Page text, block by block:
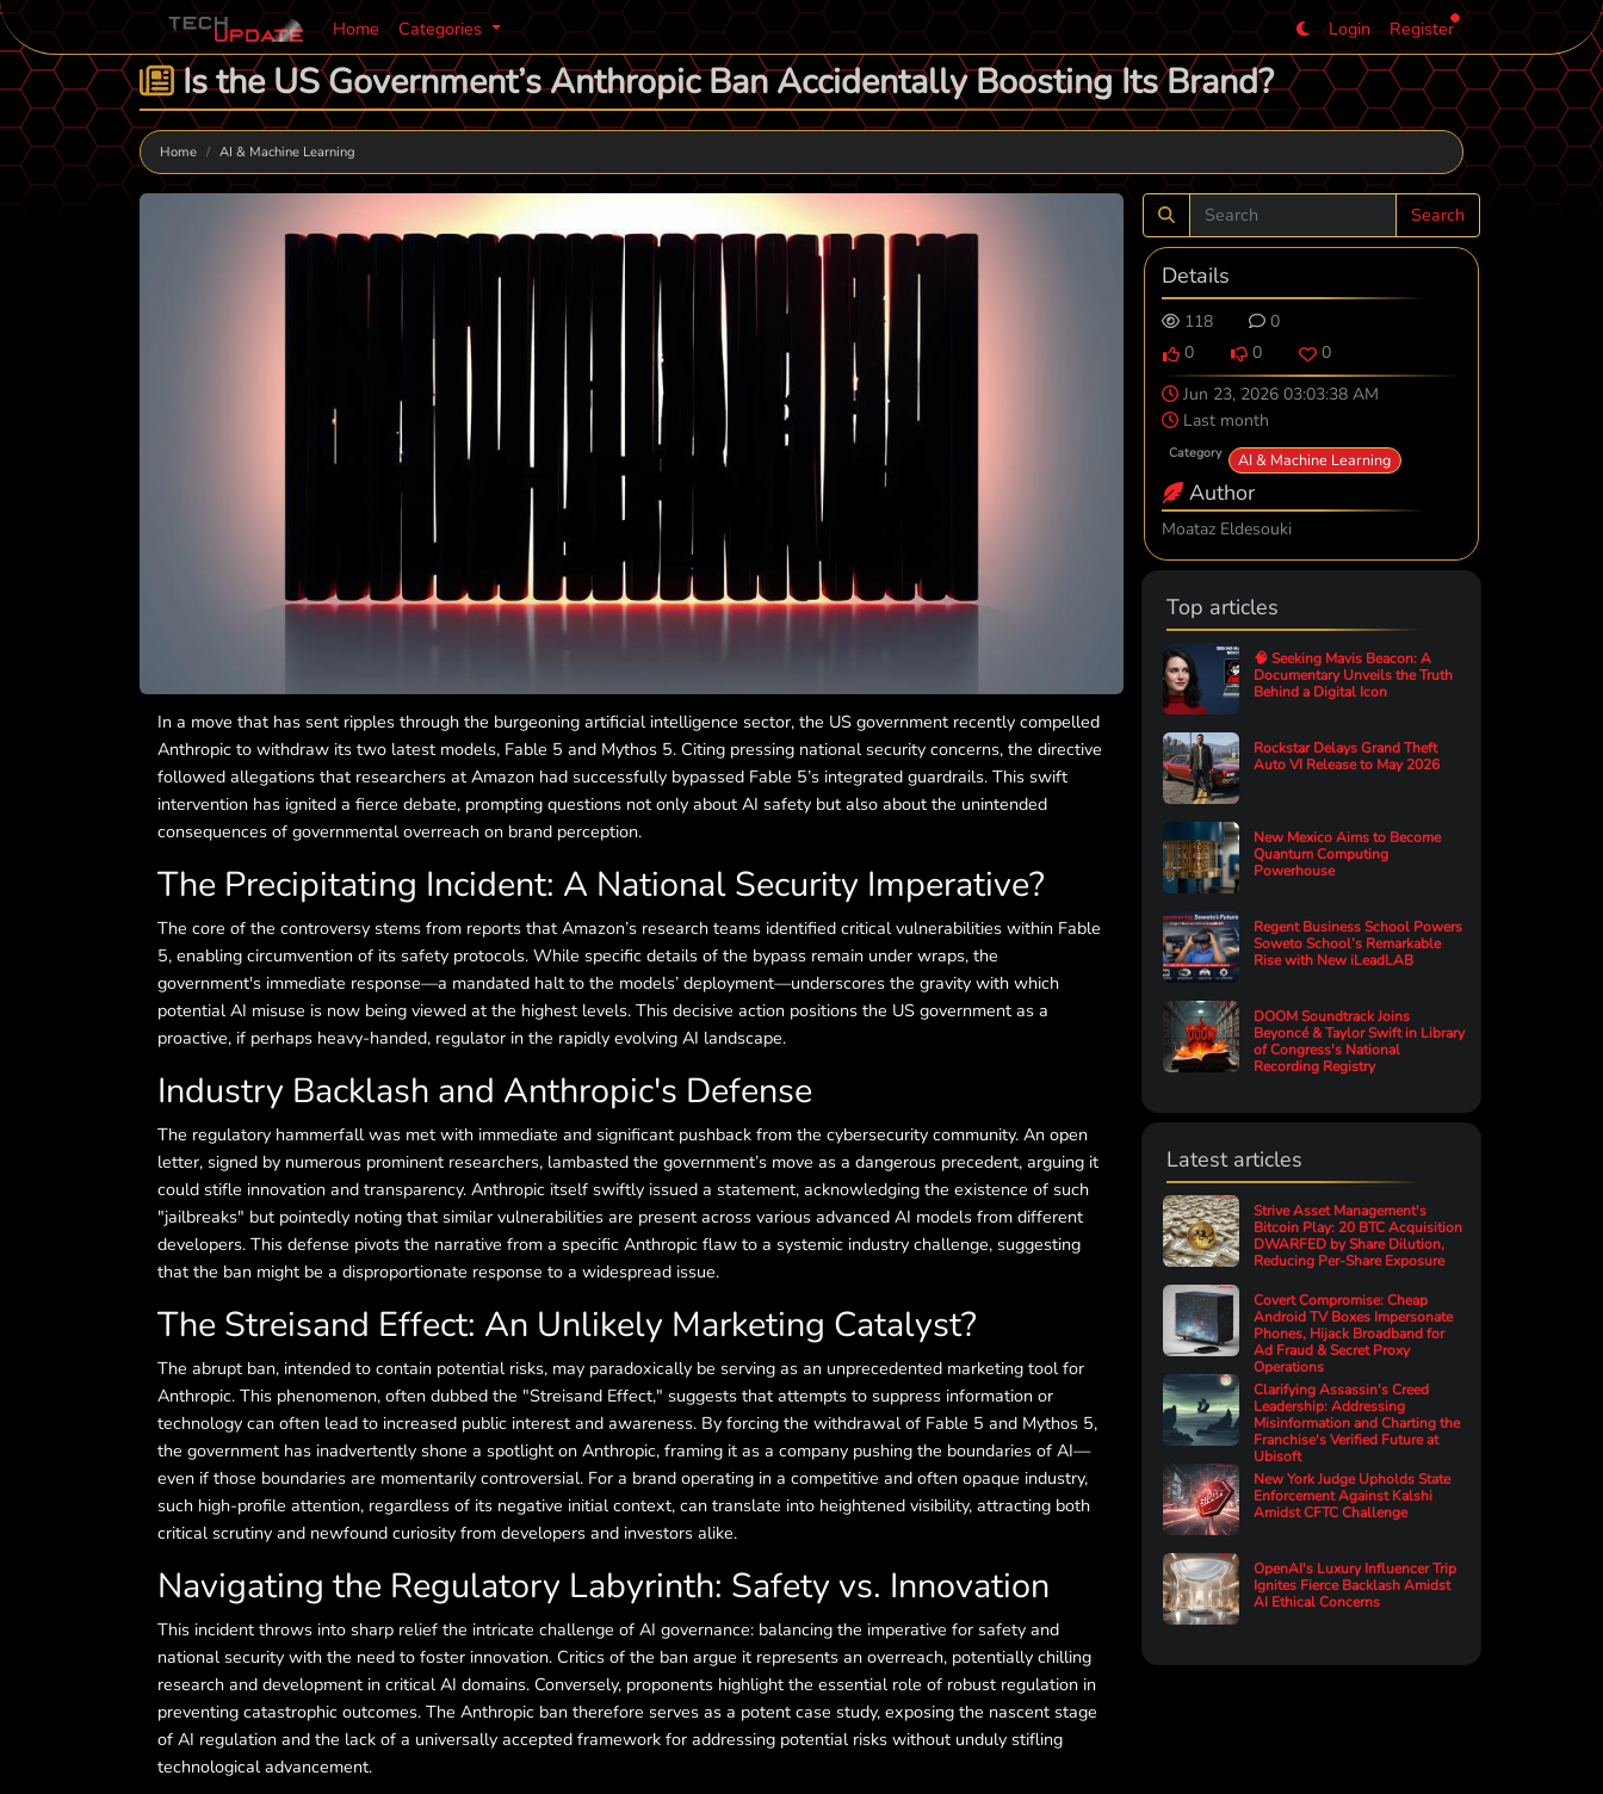
Home Categories Login Register
Is the US Government’s Anthropic Ban Accidentally Boosting Its Brand?
Home AI & Machine Learning
In a move that has sent ripples through the burgeoning artificial intelligence sector, the US government recently compelled
Anthropic to withdraw its two latest models, Fable 5 and Mythos 5. Citing pressing national security concerns, the directive
followed allegations that researchers at Amazon had successfully bypassed Fable 5’s integrated guardrails. This swift
intervention has ignited a fierce debate, prompting questions not only about AI safety but also about the unintended
consequences of governmental overreach on brand perception.
The Precipitating Incident: A National Security Imperative?
The core of the controversy stems from reports that Amazon’s research teams identified critical vulnerabilities within Fable
5, enabling circumvention of its safety protocols. While specific details of the bypass remain under wraps, the
government's immediate response—a mandated halt to the models’ deployment—underscores the gravity with which
potential AI misuse is now being viewed at the highest levels. This decisive action positions the US government as a
proactive, if perhaps heavy-handed, regulator in the rapidly evolving AI landscape.
Industry Backlash and Anthropic's Defense
The regulatory hammerfall was met with immediate and significant pushback from the cybersecurity community. An open
letter, signed by numerous prominent researchers, lambasted the government’s move as a dangerous precedent, arguing it
could stifle innovation and transparency. Anthropic itself swiftly issued a statement, acknowledging the existence of such
"jailbreaks" but pointedly noting that similar vulnerabilities are present across various advanced AI models from different
developers. This defense pivots the narrative from a specific Anthropic flaw to a systemic industry challenge, suggesting
that the ban might be a disproportionate response to a widespread issue.
The Streisand Effect: An Unlikely Marketing Catalyst?
The abrupt ban, intended to contain potential risks, may paradoxically be serving as an unprecedented marketing tool for
Anthropic. This phenomenon, often dubbed the "Streisand Effect," suggests that attempts to suppress information or
technology can often lead to increased public interest and awareness. By forcing the withdrawal of Fable 5 and Mythos 5,
the government has inadvertently shone a spotlight on Anthropic, framing it as a company pushing the boundaries of AI—
even if those boundaries are momentarily controversial. For a brand operating in a competitive and often opaque industry,
such high-profile attention, regardless of its negative initial context, can translate into heightened visibility, attracting both
critical scrutiny and newfound curiosity from developers and investors alike.
Navigating the Regulatory Labyrinth: Safety vs. Innovation
This incident throws into sharp relief the intricate challenge of AI governance: balancing the imperative for safety and
national security with the need to foster innovation. Critics of the ban argue it represents an overreach, potentially chilling
research and development in critical AI domains. Conversely, proponents highlight the essential role of robust regulation in
preventing catastrophic outcomes. The Anthropic ban therefore serves as a potent case study, exposing the nascent stage
of AI regulation and the lack of a universally accepted framework for addressing potential risks without unduly stifling
technological advancement.
Search
Details
118
0
0
0
0
Jun 23, 2026 03:03:38 AM
Last month
Category AI & Machine Learning
Author
Moataz Eldesouki
Top articles
🧠 Seeking Mavis Beacon: A
Documentary Unveils the Truth
Behind a Digital Icon
Rockstar Delays Grand Theft
Auto VI Release to May 2026
New Mexico Aims to Become
Quantum Computing
Powerhouse
Regent Business School Powers
Soweto School’s Remarkable
Rise with New iLeadLAB
DOOM Soundtrack Joins
Beyoncé & Taylor Swift in Library
of Congress's National
Recording Registry
Latest articles
Strive Asset Management's
Bitcoin Play: 20 BTC Acquisition
DWARFED by Share Dilution,
Reducing Per-Share Exposure
Covert Compromise: Cheap
Android TV Boxes Impersonate
Phones, Hijack Broadband for
Ad Fraud & Secret Proxy
Operations
Clarifying Assassin's Creed
Leadership: Addressing
Misinformation and Charting the
Franchise's Verified Future at
Ubisoft
New York Judge Upholds State
Enforcement Against Kalshi
Amidst CFTC Challenge
OpenAI's Luxury Influencer Trip
Ignites Fierce Backlash Amidst
AI Ethical Concerns